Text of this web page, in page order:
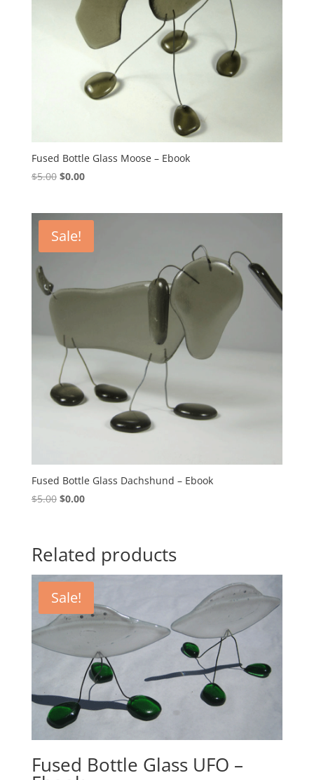
Fused Bottle Glass Moose – Ebook
$5.00 Original
$5.00.
$0.00Current
$0.00.
Sale!
Fused Bottle Glass Dachshund – Ebook
$5.00 Original
$0.00Current
$0.00.
Related products
Sale!
Fused Bottle Glass UFO –